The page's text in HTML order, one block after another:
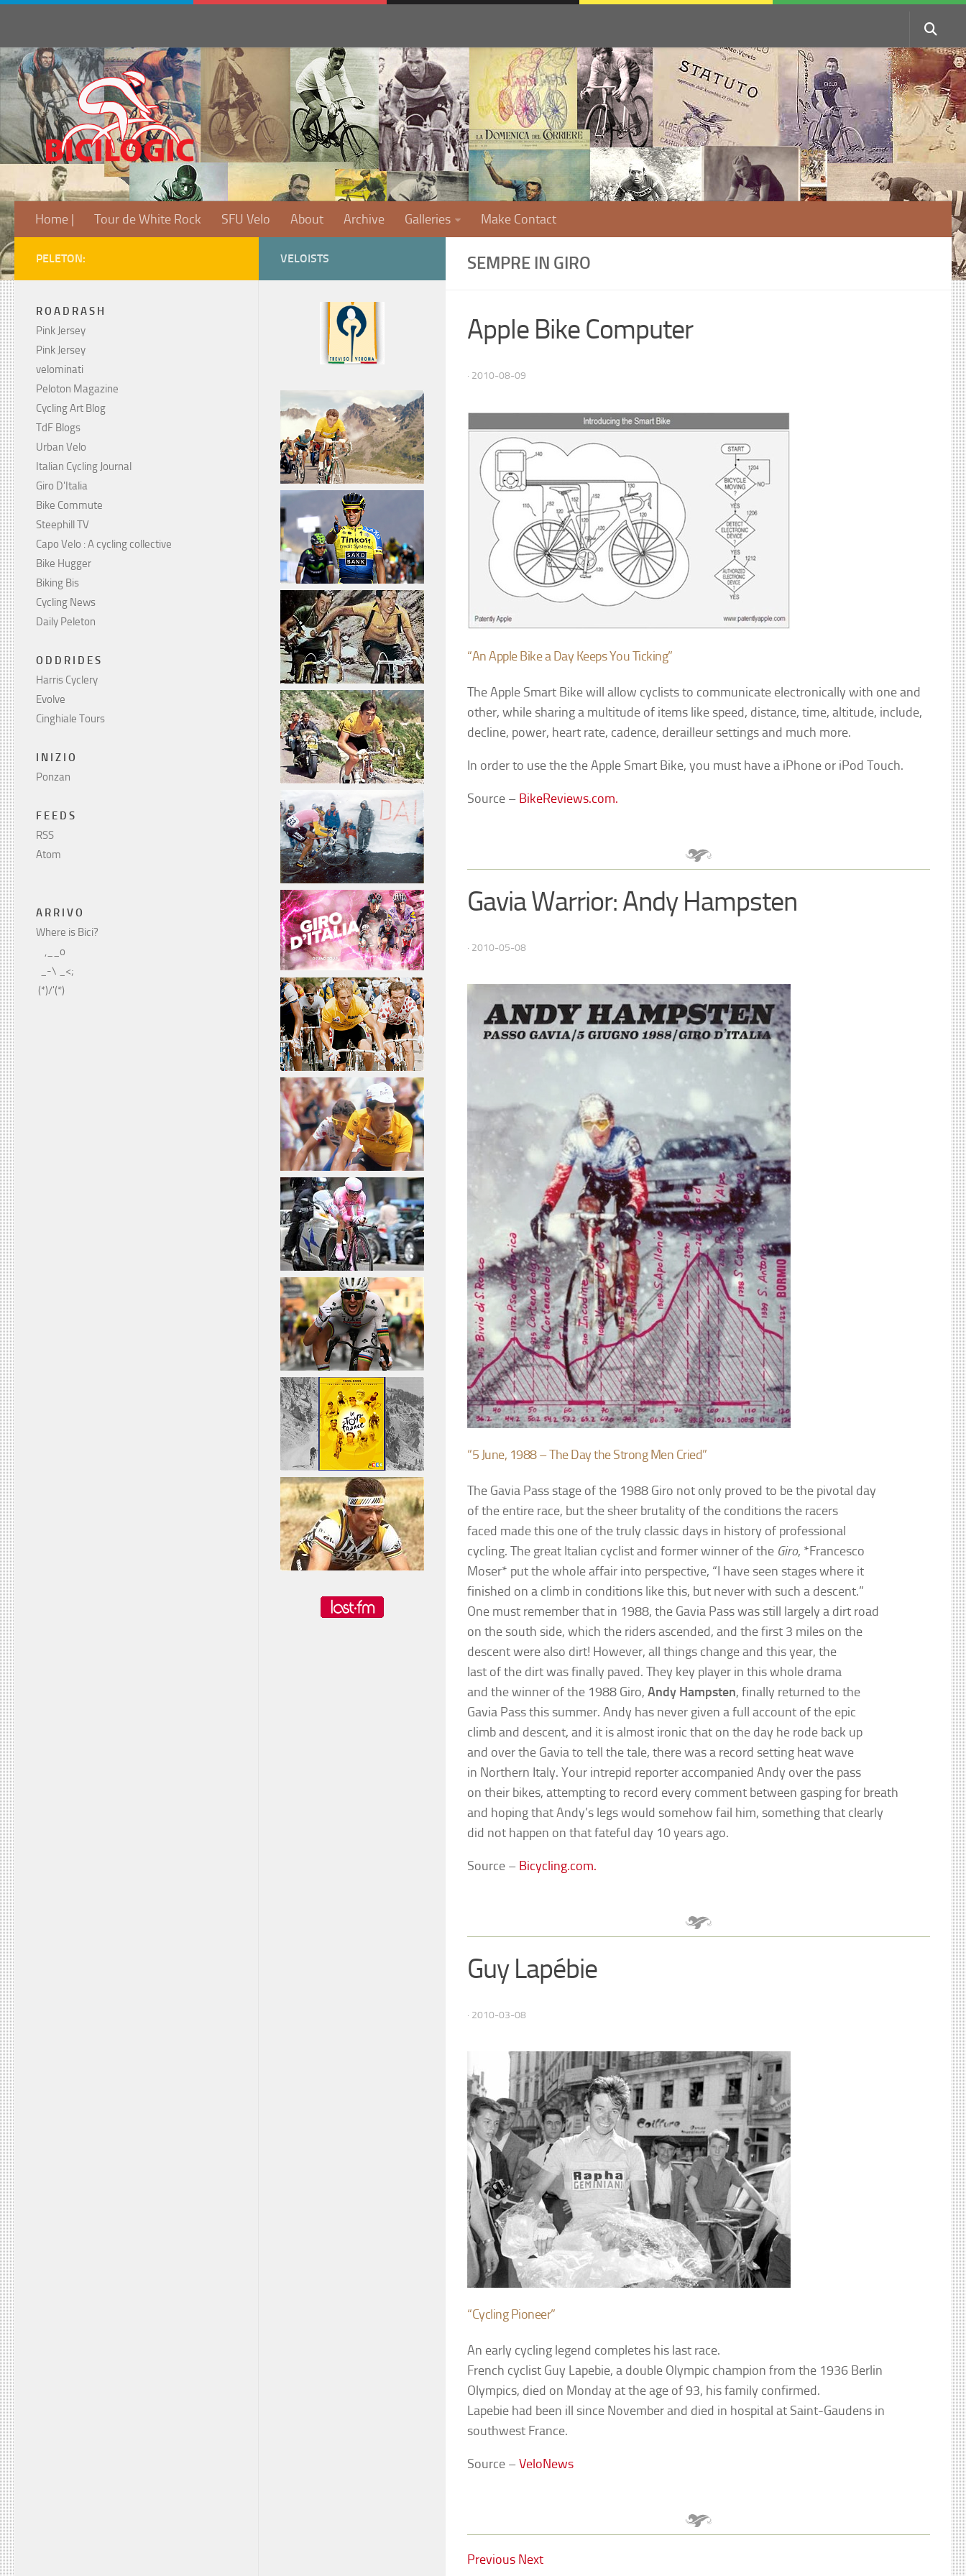
Home | Tour de White Rock SFU Velo About Archive Galleries Make Contact
SEMPRE IN GIRO
Apple Bike Computer
· 2010-08-09
“An Apple Bike a Day Keeps You Ticking”
The Apple Smart Bike will allow cyclists to communicate electronically with one and
other, while sharing a multitude of items like speed, distance, time, altitude, include,
decline, power, heart rate, cadence, derailleur settings and much more.
In order to use the the Apple Smart Bike, you must have a iPhone or iPod Touch.
Source – BikeReviews.com.
Gavia Warrior: Andy Hampsten
· 2010-05-08
“5 June, 1988 – The Day the Strong Men Cried”
The Gavia Pass stage of the 1988 Giro not only proved to be the pivotal day
of the entire race, but the sheer brutality of the conditions the racers
faced made this one of the truly classic days in history of professional
cycling. The great Italian cyclist and former winner of the Giro, *Francesco
Moser* put the whole affair into perspective, “I have seen stages where it
finished on a climb in conditions like this, but never with such a descent.”
One must remember that in 1988, the Gavia Pass was still largely a dirt road
on the south side, which the riders ascended, and the first 3 miles on the
descent were also dirt! However, all things change and this year, the
last of the dirt was finally paved. They key player in this whole drama
and the winner of the 1988 Giro, Andy Hampsten, finally returned to the
Gavia Pass this summer. Andy has never given a full account of the epic
climb and descent, and it is almost ironic that on the day he rode back up
and over the Gavia to tell the tale, there was a record setting heat wave
in Northern Italy. Your intrepid reporter accompanied Andy over the pass
on their bikes, attempting to record every comment between gasping for breath
and hoping that Andy’s legs would somehow fail him, something that clearly
did not happen on that fateful day 10 years ago.
Source – Bicycling.com.
Guy Lapébie
· 2010-03-08
“Cycling Pioneer”
An early cycling legend completes his last race.
French cyclist Guy Lapebie, a double Olympic champion from the 1936 Berlin
Olympics, died on Monday at the age of 93, his family confirmed.
Lapebie had been ill since November and died in hospital at Saint-Gaudens in
southwest France.
Source –VeloNews
Previous Next
PELETON:
R O A D R A S H
Pink Jersey
Pink Jersey
velominati
Peloton Magazine
Cycling Art Blog
TdF Blogs
Urban Velo
Italian Cycling Journal
Giro D'Italia
Bike Commute
Steephill TV
Capo Velo : A cycling collective
Bike Hugger
Biking Bis
Cycling News
Daily Peleton
O D D R I D E S
Harris Cyclery
Evolve
Cinghiale Tours
I N I Z I O
Ponzan
F E E D S
RSS
Atom
A R R I V O
Where is Bici?
    ,__o
  _-\ _<;
VELOISTS